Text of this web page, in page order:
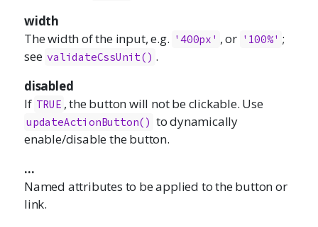
width
The width of the input, e.g. '400px' , or '100%' ;
see validateCssUnit() .
disabled
If TRUE , the button will not be clickable. Use
updateActionButton() to dynamically
enable/disable the button.
...
Named attributes to be applied to the button or
link.